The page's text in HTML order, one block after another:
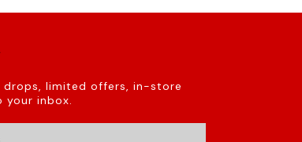
limited offers, in-store
inbox.